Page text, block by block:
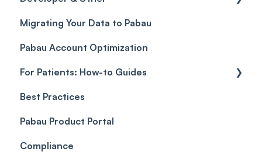
Payment Links
Payments
Payment Processing (Updated)
Glossary of Pabau terminology
Troubleshooting
Labs & Pharmacies
Objects
Migrating Your Data to Pabau
Pabau Account Optimization
For Patients: How-to Guides
Client Portal Guide
Best Practices
Pabau Product Portal
Compliance